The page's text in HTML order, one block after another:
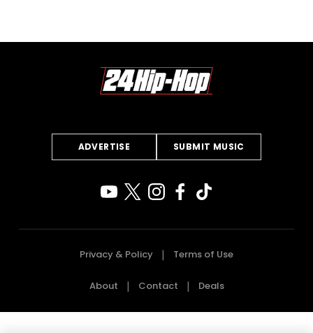
ADVERTISE SUBMIT MUSIC
Privacy & Policy Terms of Use
About Contact Deals